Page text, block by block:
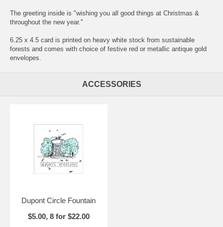
The greeting inside is "wishing you all good things at Christmas &
throughout the new year."
6.25 x 4.5 card is printed on heavy white stock from sustainable
forests and comes with choice of festive red or metallic antique gold
envelopes.
ACCESSORIES
Dupont Circle Fountain
$5.00, 8 for $22.00